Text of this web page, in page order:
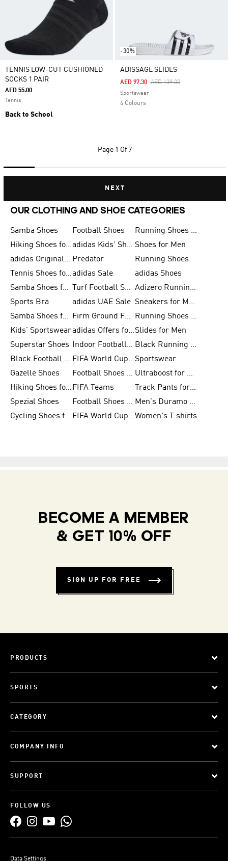
TENNIS LOW-CUT CUSHIONED
SOCKS 1 PAIR
AED 55.00
Tennis
Back to School
-30%
ADISSAGE SLIDES
Price Reduced From
AED 139.00To
AED 97.30
Sportswear
4 Colours
Page 1 Of 7
NEXT
OUR CLOTHING AND SHOE CATEGORIES
Samba Shoes Football Shoes
Running Shoes for Men
Hiking Shoes for Men
adidas Kids' Shoes Sale Shoes for Men
adidas Originals Shoes for Men Predator
Running Shoes
Tennis Shoes for Menadidas Sale
adidas Shoes
Samba Shoes for Women
Turf Football Shoes
Adizero Running Shoes
Sports Bra
adidas UAE Sale
Sneakers for Men
Samba Shoes for Men
Firm Ground Football Boots
Running Shoes for Women
Kids' Sportswear
adidas Offers for MenSlides for Men
Superstar Shoes
Indoor Football Shoes
Black Running Shoes
Black Football Jerseys
FIFA World Cup 2026Sportswear
Gazelle Shoes
Football Shoes for Kids
Ultraboost for Men
Hiking Shoes for Women FIFA Teams
Track Pants for Men
Spezial Shoes
Football Shoes for Women
Men's Duramo SL Running Shoes
Cycling Shoes for Men
FIFA World Cup Trionda BallsWomen's T shirts
BECOME A MEMBER
& GET 10% OFF
SIGN UP FOR FREE
PRODUCTS
SPORTS
CATEGORY
COMPANY INFO
SUPPORT
FOLLOW US
Data Settings